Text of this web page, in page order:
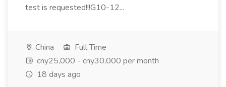
test is requested!!!G10-12...
China
Full Time
cny25,000 - cny30,000 per month
18 days ago